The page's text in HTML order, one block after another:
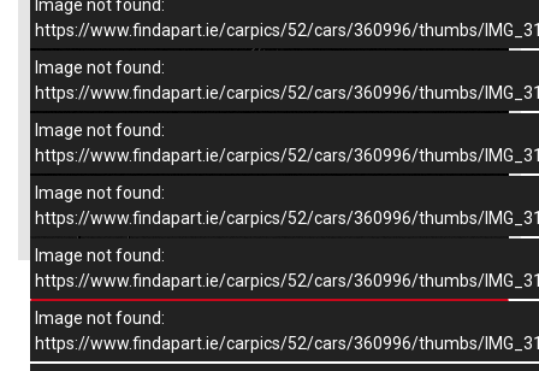
×
Image not found:
https://www.findapart.ie/carpics/52/cars/360996/thumbs/
Image not found:
https://www.findapart.ie/carpics/52/cars/360996/thumbs/
Image not found:
https://www.findapart.ie/carpics/52/cars/360996/thumbs/
Image not found:
https://www.findapart.ie/carpics/52/cars/360996/thumbs/
Image not found:
https://www.findapart.ie/carpics/52/cars/360996/thumbs/
Image not found:
https://www.findapart.ie/carpics/52/cars/360996/thumbs/